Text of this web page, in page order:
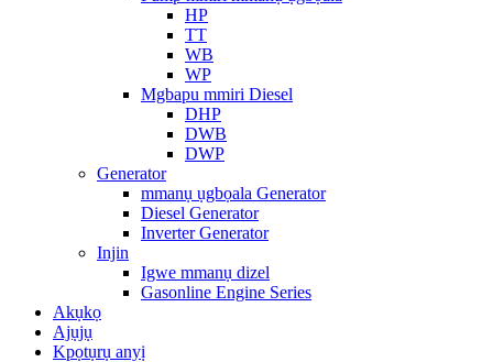
HP
TT
WB
WP
Mgbapu mmiri Diesel
DHP
DWB
DWP
Generator
mmanụ ụgbọala Generator
Diesel Generator
Inverter Generator
Injin
Igwe mmanụ dizel
Gasonline Engine Series
Akụkọ
Ajụjụ
Kpọtụrụ anyị